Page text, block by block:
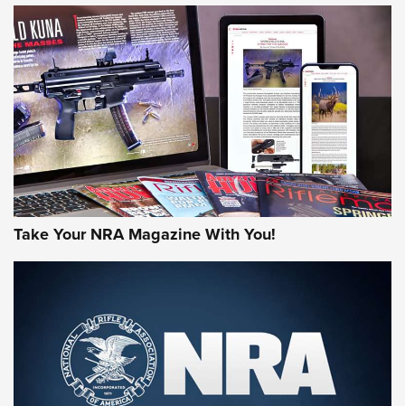
NEWS NEWS
AMERICAN RIFLEMAN REVIEWS
Rifleman Review: Mossberg 990
Aftershock | An Official Journal Of The
NRA
MOSSBERG,MOSSBERG 990 AFTERSHOCK,NON-NFA FIREARM
Take Your NRA Magazine With You!